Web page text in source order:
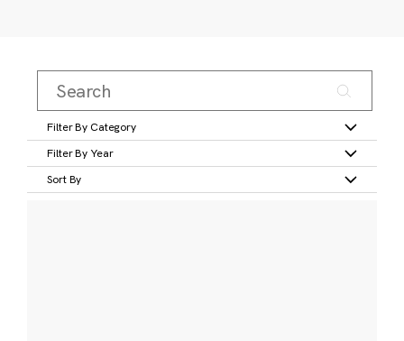
Filter By Category
Filter By Year
Sort By